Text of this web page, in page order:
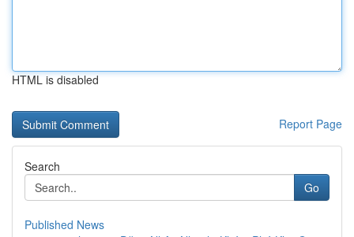
HTML is disabled
Report Page
Search
Go
Published News